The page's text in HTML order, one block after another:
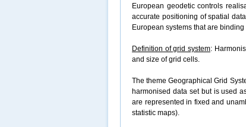
European geodetic controls
accurate positioning of spatial
European systems that are
Definition of grid system:
and size of grid cells.
The theme Geographical Grid
harmonised data set but is used
are represented in fixed and
statistic maps).